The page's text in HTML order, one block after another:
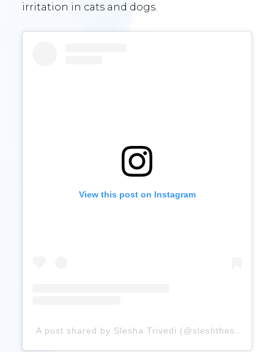
irritation in cats and dogs.
View this post on Instagram